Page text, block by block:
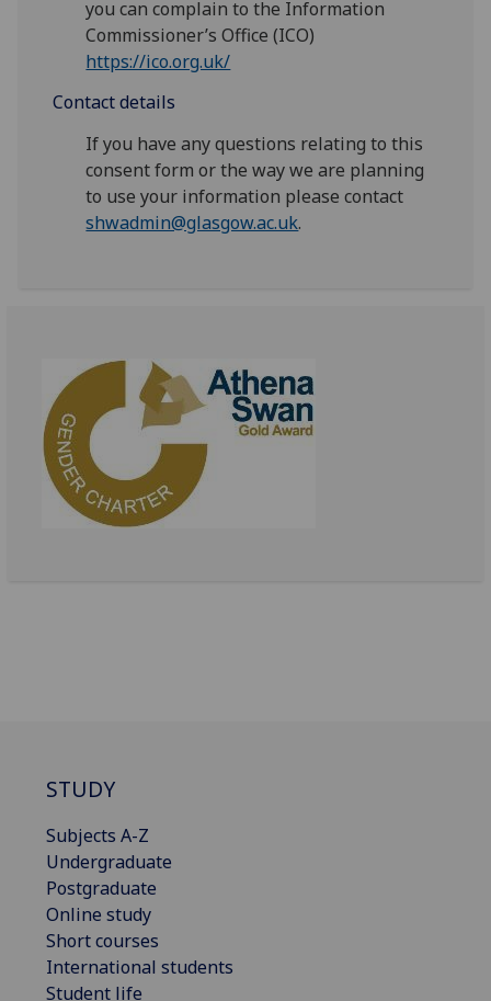
you can complain to the Information
Commissioner’s Office (ICO)
https://ico.org.uk/
Contact details
If you have any questions relating to this
consent form or the way we are planning
to use your information please contact
shwadmin@glasgow.ac.uk.
STUDY
Subjects A-Z
Undergraduate
Postgraduate
Online study
Short courses
International students
Student life